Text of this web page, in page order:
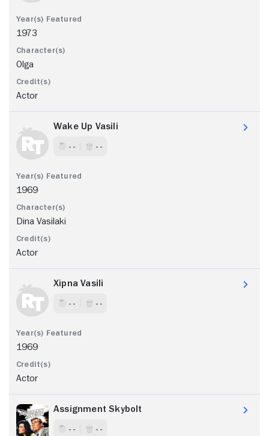
1973
Olga
Actor
Wake Up Vasili
- - - -
1969
Dina Vasilaki
Actor
Xipna Vasili
- - - -
1969
Actor
Assignment Skybolt
- - - -